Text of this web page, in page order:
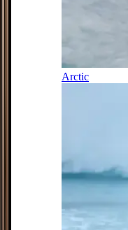
Arctic